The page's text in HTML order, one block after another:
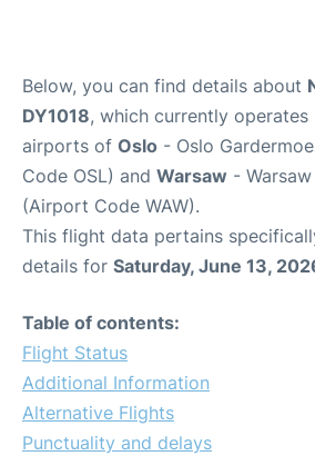
Below, you can find details about
DY1018, which currently operates
airports of Oslo - Oslo
Code OSL) and Warsaw -
(Airport Code WAW).
This flight data pertains
details for Saturday, June 13,
Table of contents:
Flight Status
Additional Information
Alternative Flights
Punctuality and delays